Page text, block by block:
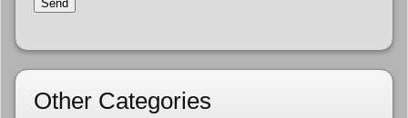
Other Categories